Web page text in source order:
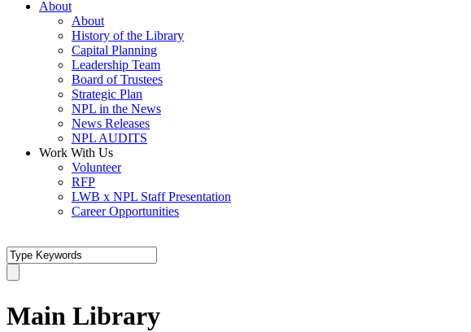
About
About
History of the Library
Capital Planning
Leadership Team
Board of Trustees
Strategic Plan
NPL in the News
News Releases
NPL AUDITS
Work With Us
Volunteer
RFP
LWB x NPL Staff Presentation
Career Opportunities
Main Library